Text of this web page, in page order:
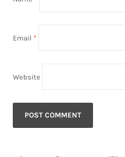
Email *
Website